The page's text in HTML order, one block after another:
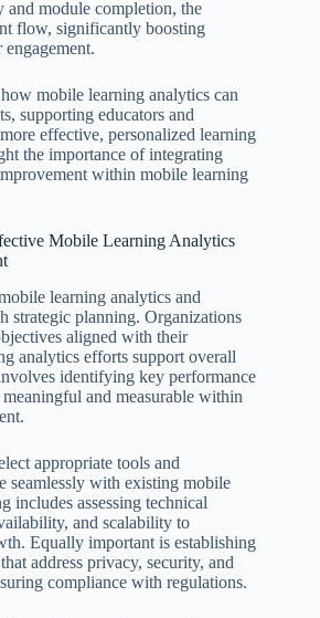
and module completion, the
flow, significantly boosting
engagement.
mobile learning analytics can
supporting educators and
effective, personalized learning
the importance of integrating
within mobile learning
Mobile Learning Analytics
learning analytics and
strategic planning. Organizations
aligned with their
analytics efforts support overall
identifying key performance
and measurable within
appropriate tools and
seamlessly with existing mobile
includes assessing technical
and scalability to
Equally important is establishing
address privacy, security, and
compliance with regulations.